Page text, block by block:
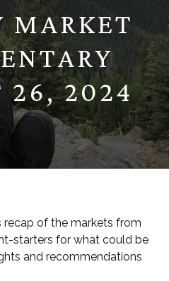
MARKET
26, 2024
recap of the markets from
starters for what could be
and recommendations